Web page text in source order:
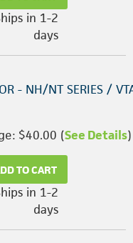
in 1-2
days
- NH/NT SERIES /
$40.00 (See Details)
TO CART
in 1-2
days